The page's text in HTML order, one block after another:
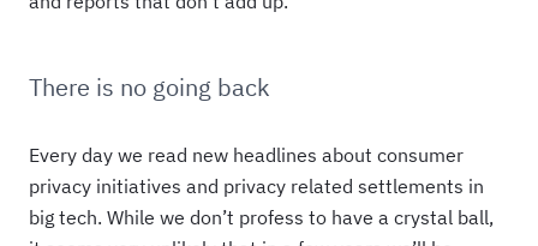
There is no going back
Every day we read new headlines about consumer
privacy initiatives and privacy related settlements in
big tech. While we don’t profess to have a crystal ball,